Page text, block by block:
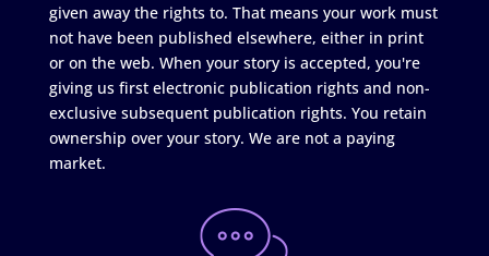
given away the rights to. That means your work must
not have been published elsewhere, either in print
or on the web. When your story is accepted, you're
giving us first electronic publication rights and non-
exclusive subsequent publication rights. You retain
ownership over your story. We are not a paying
market.